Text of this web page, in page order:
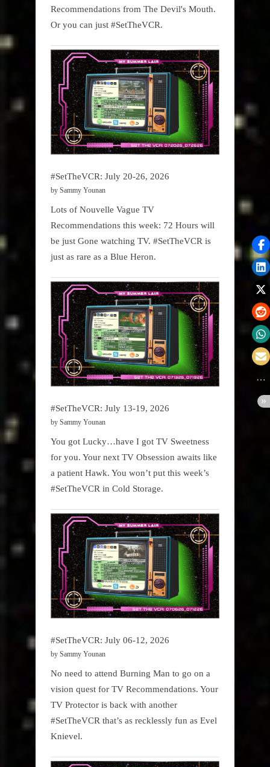
Recommendations from The Devil's Mouth.
Or you can just #SetTheVCR.
#SetTheVCR: July 20-26, 2026
by Sammy Younan
Lots of Nouvelle Vague TV
Recommendations this week: 72 Hours will
be just Gone watching TV. #SetTheVCR is
just as rare as a Blue Heron.
#SetTheVCR: July 13-19, 2026
by Sammy Younan
You got Lucky…have I got TV Sweetness
for you. Your next TV Obsession awaits like
a patient Hawk. You won’t put this week’s
#SetTheVCR in Cold Storage.
#SetTheVCR: July 06-12, 2026
by Sammy Younan
No need to attend Burning Man to go on a
vision quest for TV Recommendations. Your
TV Protector is back with another
#SetTheVCR that’s as recklessly fun as Evel
Knievel.